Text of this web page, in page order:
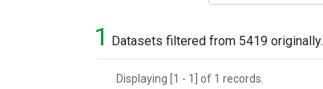
1 Datasets filtered from 5419 originally.
Displaying [1 - 1] of 1 records.